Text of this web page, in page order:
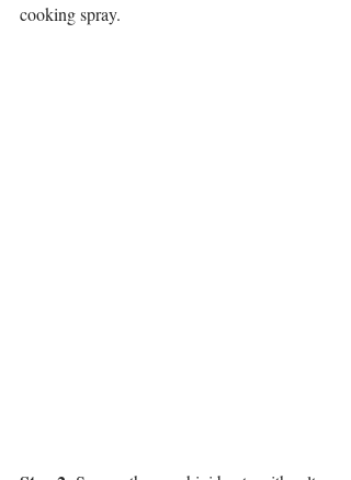
cooking spray.